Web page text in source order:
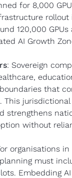
for 8,000
120,000
AI Growth
: Sovereign
that
This
strengthens
without
organisations
must
Embedding